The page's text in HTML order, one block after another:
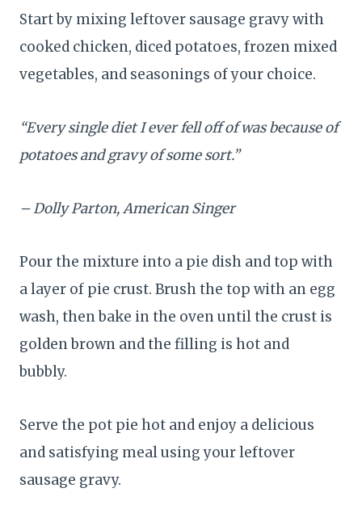
Start by mixing leftover sausage gravy with
cooked chicken, diced potatoes, frozen mixed
vegetables, and seasonings of your choice.
“Every single diet I ever fell off of was because of
potatoes and gravy of some sort.”
– Dolly Parton, American Singer
Pour the mixture into a pie dish and top with
a layer of pie crust. Brush the top with an egg
wash, then bake in the oven until the crust is
golden brown and the filling is hot and
bubbly.
Serve the pot pie hot and enjoy a delicious
and satisfying meal using your leftover
sausage gravy.